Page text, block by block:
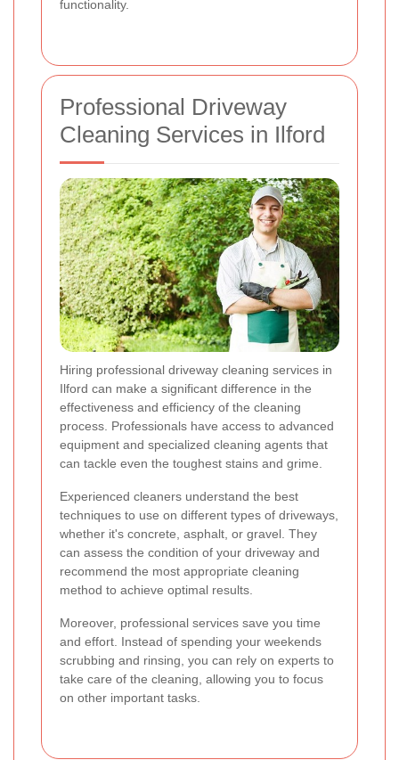
functionality.
Professional Driveway
Cleaning Services in Ilford
Hiring professional driveway cleaning services in
Ilford can make a significant difference in the
effectiveness and efficiency of the cleaning
process. Professionals have access to advanced
equipment and specialized cleaning agents that
can tackle even the toughest stains and grime.
Experienced cleaners understand the best
techniques to use on different types of driveways,
whether it's concrete, asphalt, or gravel. They
can assess the condition of your driveway and
recommend the most appropriate cleaning
method to achieve optimal results.
Moreover, professional services save you time
and effort. Instead of spending your weekends
scrubbing and rinsing, you can rely on experts to
take care of the cleaning, allowing you to focus
on other important tasks.